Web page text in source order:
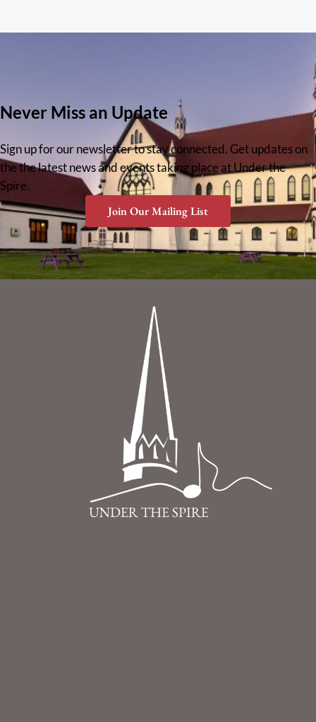
Never Miss an Update
Sign up for our newsletter to stay connected. Get updates on
the the latest news and events taking place at Under the
Spire.
Join Our Mailing List